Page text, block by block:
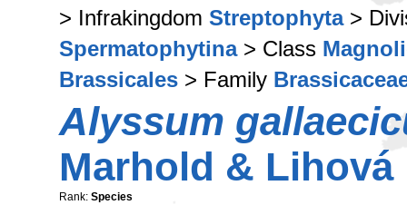
> Infrakingdom Streptophyta>
Spermatophytina> Class
Brassicales > Family
Alyssum
Marhold & Lihová
Rank: Species